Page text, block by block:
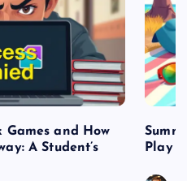
Games and How
A Student’s
Play